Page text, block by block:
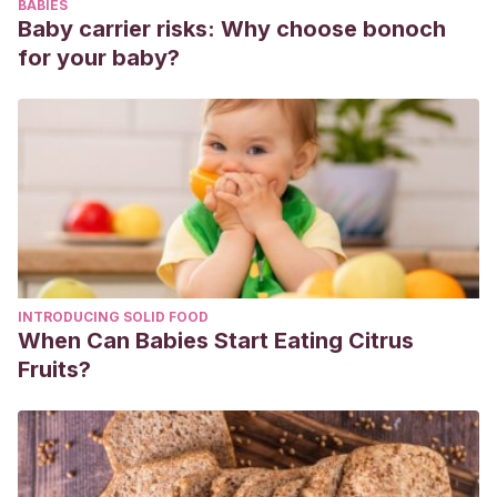
BABIES
Baby carrier risks: Why choose bonoch
for your baby?
INTRODUCING SOLID FOOD
When Can Babies Start Eating Citrus
Fruits?